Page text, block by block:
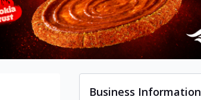
Business Information